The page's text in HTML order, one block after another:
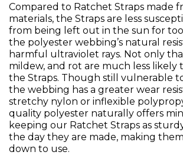
Compared to Ratchet Straps made
materials, the Straps are less
from being left out in the sun for
the polyester webbing’s natural
harmful ultraviolet rays. Not only
mildew, and rot are much less likely
the Straps. Though still vulnerable
the webbing has a greater wear
stretchy nylon or inflexible
quality polyester naturally offers
keeping our Ratchet Straps as
the day they are made, making
down to use.